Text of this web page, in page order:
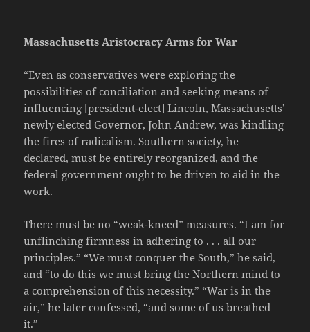
Massachusetts Aristocracy Arms for War
“Even as conservatives were exploring the
possibilities of conciliation and seeking means of
influencing [president-elect] Lincoln, Massachusetts’
newly elected Governor, John Andrew, was kindling
the fires of radicalism. Southern society, he
declared, must be entirely reorganized, and the
federal government ought to be driven to aid in the
work.
There must be no “weak-kneed” measures. “I am for
unflinching firmness in adhering to . . . all our
principles.” “We must conquer the South,” he said,
and “to do this we must bring the Northern mind to
a comprehension of this necessity.” “War is in the
air,” he later confessed, “and some of us breathed
it.”